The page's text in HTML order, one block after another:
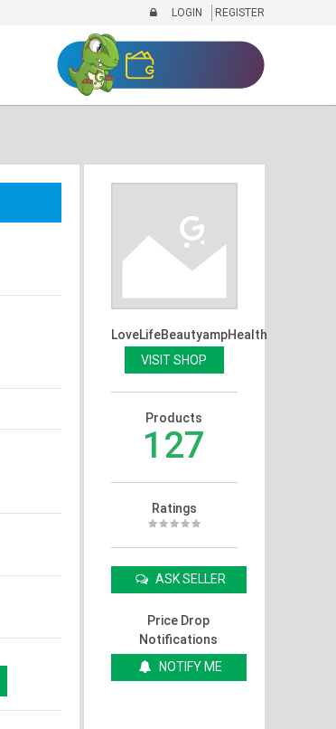
LOGIN REGISTER
LoveLifeBeautyampHealth
VISIT SHOP
Products
127
Ratings
ASK SELLER
Price Drop
Notifications
NOTIFY ME